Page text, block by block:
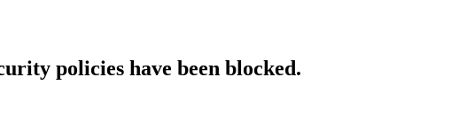
policies have been blocked.